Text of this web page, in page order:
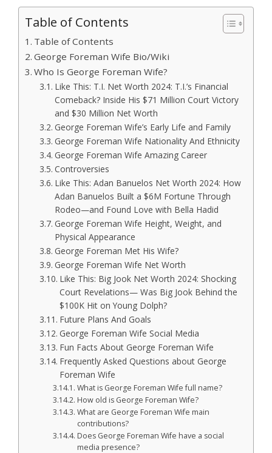
Table of Contents
Table of Contents
George Foreman Wife Bio/Wiki
Who Is George Foreman Wife?
Like This: T.I. Net Worth 2024: T.I.’s Financial
Comeback? Inside His $71 Million Court Victory
and $30 Million Net Worth
George Foreman Wife’s Early Life and Family
George Foreman Wife Nationality And Ethnicity
George Foreman Wife Amazing Career
Controversies
Like This: Adan Banuelos Net Worth 2024: How
Adan Banuelos Built a $6M Fortune Through
Rodeo—and Found Love with Bella Hadid
George Foreman Wife Height, Weight, and
Physical Appearance
George Foreman Met His Wife?
George Foreman Wife Net Worth
Like This: Big Jook Net Worth 2024: Shocking
Court Revelations— Was Big Jook Behind the
$100K Hit on Young Dolph?
Future Plans And Goals
George Foreman Wife Social Media
Fun Facts About George Foreman Wife
Frequently Asked Questions about George
Foreman Wife
What is George Foreman Wife full name?
How old is George Foreman Wife?
What are George Foreman Wife main
contributions?
Does George Foreman Wife have a social
media presence?